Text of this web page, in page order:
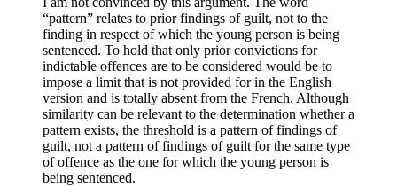
“pattern” relates to prior findings of guilt, not to the
finding in respect of which the young person is being
sentenced. To hold that only prior convictions for
indictable offences are to be considered would be to
impose a limit that is not provided for in the English
version and is totally absent from the French. Although
similarity can be relevant to the determination whether a
pattern exists, the threshold is a pattern of findings of
guilt, not a pattern of findings of guilt for the same type
of offence as the one for which the young person is
being sentenced.